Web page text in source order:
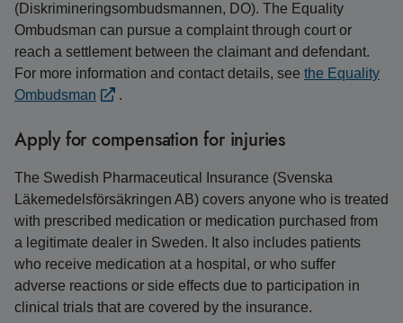
(Diskrimineringsombudsmannen, DO). The Equality
Ombudsman can pursue a complaint through court or
reach a settlement between the claimant and defendant.
For more information and contact details, see the Equality
Ombudsman
.
Apply for compensation for injuries
The Swedish Pharmaceutical Insurance (Svenska
Läkemedelsförsäkringen AB) covers anyone who is treated
with prescribed medication or medication purchased from
a legitimate dealer in Sweden. It also includes patients
who receive medication at a hospital, or who suffer
adverse reactions or side effects due to participation in
clinical trials that are covered by the insurance.